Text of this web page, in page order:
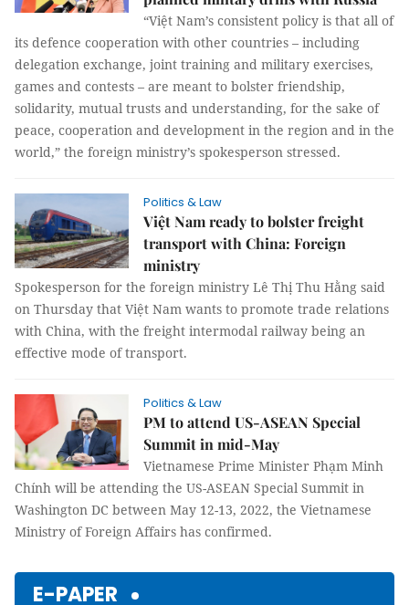
“Việt Nam’s consistent policy is that all of
its defence cooperation with other countries – including
delegation exchange, joint training and military exercises,
games and contests – are meant to bolster friendship,
solidarity, mutual trusts and understanding, for the sake of
peace, cooperation and development in the region and in the
world,” the foreign ministry’s spokesperson stressed.
Politics & Law
Việt Nam ready to bolster freight
transport with China: Foreign
ministry
Spokesperson for the foreign ministry Lê Thị Thu Hằng said
on Thursday that Việt Nam wants to promote trade relations
with China, with the freight intermodal railway being an
effective mode of transport.
Politics & Law
PM to attend US-ASEAN Special
Summit in mid-May
Vietnamese Prime Minister Phạm Minh
Chính will be attending the US-ASEAN Special Summit in
Washington DC between May 12-13, 2022, the Vietnamese
Ministry of Foreign Affairs has confirmed.
E-PAPER